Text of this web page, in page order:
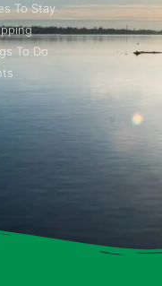
To Stay
To Do